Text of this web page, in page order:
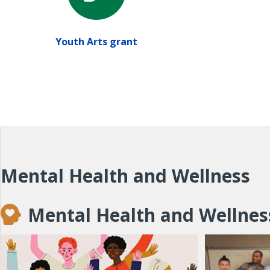
Youth Arts grant
Mental Health and Wellness
Mental Health and